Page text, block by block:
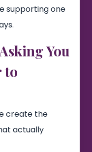
supporting one
You
to
create the
actually